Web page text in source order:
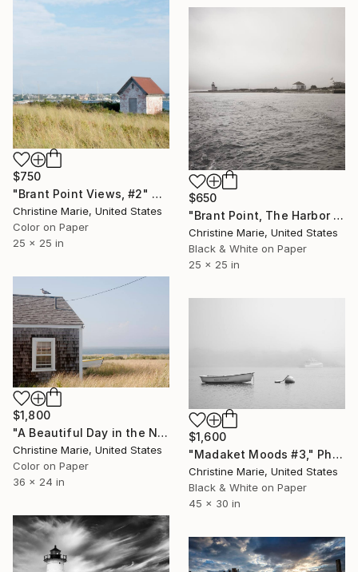
$750
"Brant Point Views, #2" Photograph
Christine Marie, United States
Color on Paper
25 x 25 in
$650
"Brant Point, The Harbor Entrance" Photograph
Christine Marie, United States
Black & White on Paper
25 x 25 in
$1,800
"A Beautiful Day in the Neighborhood," Photograph
Christine Marie, United States
Color on Paper
36 x 24 in
$1,600
"Madaket Moods #3," Photograph
Christine Marie, United States
Black & White on Paper
45 x 30 in